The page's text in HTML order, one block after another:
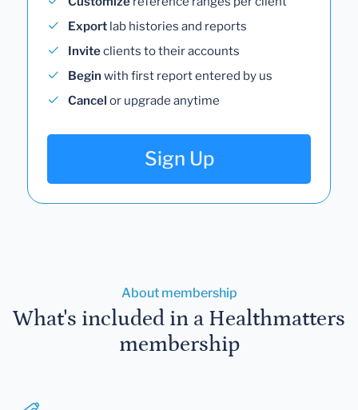
Customize reference ranges per client
Export lab histories and reports
Invite clients to their accounts
Begin with first report entered by us
Cancel or upgrade anytime
Sign Up
About membership
What's included in a Healthmatters
membership